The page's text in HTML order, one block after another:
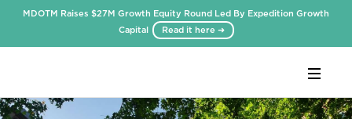
MDOTM Raises $27M Growth Equity Round Led By Expedition Growth
Capital
Read it here ➜